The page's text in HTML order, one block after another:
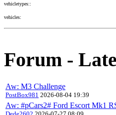
vehicletypes::
vehicles:
Forum -
Aw: M3 Challenge
PostBox981 2026-08-04 19:39
Aw: #pCars2# Ford Escort Mk1